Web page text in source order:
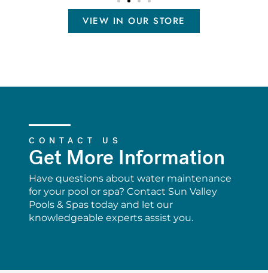
VIEW IN OUR STORE
CONTACT US
Get More Information
Have questions about water maintenance
for your pool or spa? Contact Sun Valley
Pools & Spas today and let our
knowledgeable experts assist you.